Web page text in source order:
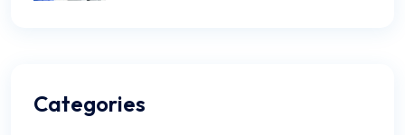
Categories